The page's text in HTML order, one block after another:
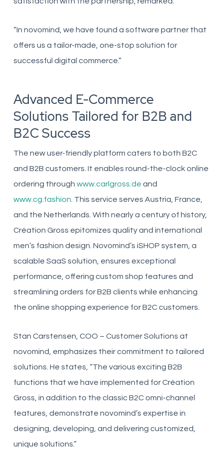
“In novomind, we have found a software partner that
offers us a tailor-made, one-stop solution for
successful digital commerce.”
Advanced E-Commerce
Solutions Tailored for B2B and
B2C Success
The new user-friendly platform caters to both B2C
and B2B customers. It enables round-the-clock online
ordering through www.carlgross.de and
www.cg.fashion. This service serves Austria, France,
and the Netherlands. With nearly a century of history,
Création Gross epitomizes quality and international
men’s fashion design. Novomind’s iSHOP system, a
scalable SaaS solution, ensures exceptional
performance, offering custom shop features and
streamlining orders for B2B clients while enhancing
the online shopping experience for B2C customers.
Stan Carstensen, COO – Customer Solutions at
novomind, emphasizes their commitment to tailored
solutions. He states, “The various exciting B2B
functions that we have implemented for Création
Gross, in addition to the classic B2C omni-channel
features, demonstrate novomind’s expertise in
designing, developing, and delivering customized,
unique solutions.”